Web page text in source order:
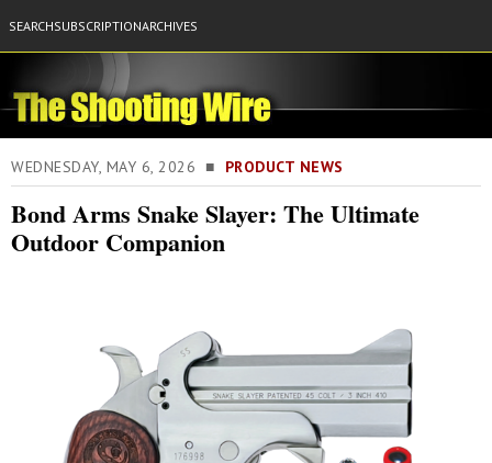
SEARCHSUBSCRIPTIONARCHIVES
WEDNESDAY, MAY 6, 2026 ■ PRODUCT NEWS
Bond Arms Snake Slayer: The Ultimate
Outdoor Companion